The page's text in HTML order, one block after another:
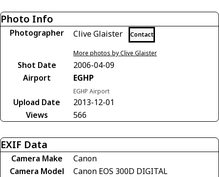
Photo Info
Photographer Clive Glaister Contact
More photos by Clive Glaister
Shot Date
2006-04-09
Airport
EGHP
EGHP Airport
Upload Date
2013-12-01
Views
566
EXIF Data
Camera Make
Canon
Camera Model
Canon EOS 300D DIGITAL